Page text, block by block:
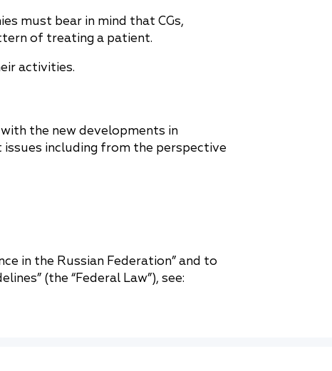
must bear in mind that CGs,
of treating a patient.
activities.
the new developments in
including from the perspective
in the Russian Federation” and to
(the “Federal Law”), see: